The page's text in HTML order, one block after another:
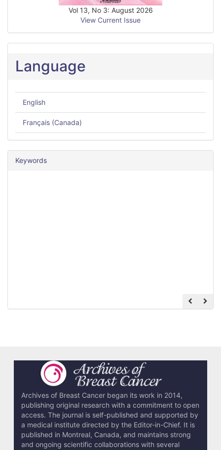
Vol 13, No 3: August 2026
View Current Issue
Language
English
Français (Canada)
Keywords
Archives of Breast Cancer began its work in 2014,
publishing original research with a commitment to open
access. The journal is self-published and supported by
a medical institute directed by the Editor-in-Chief. It is
published in Montreal, Canada, and maintains strong
and ongoing scientific collaborations with several